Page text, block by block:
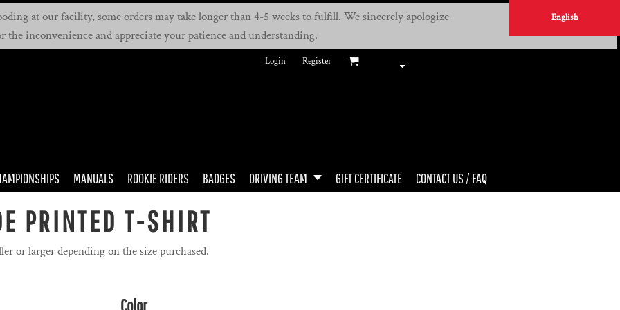
English
at our facility, some orders may take longer than 4-5 weeks to fulfill. We sincerely apologize
the inconvenience and appreciate your patience and understanding.
Login Register
MANUALS ROOKIE RIDERS BADGES DRIVING TEAM GIFT CERTIFICATE CONTACT US / FAQ
PRINTED T-SHIRT
or larger depending on the size purchased.
Color